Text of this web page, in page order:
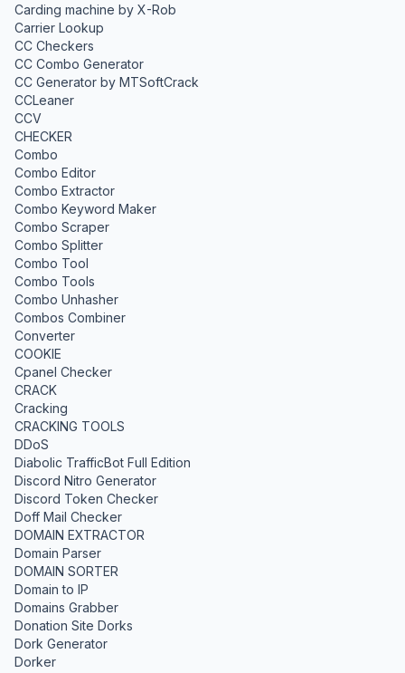
Carding machine by X-Rob
Carrier Lookup
CC Checkers
CC Combo Generator
CC Generator by MTSoftCrack
CCLeaner
CCV
CHECKER
Combo
Combo Editor
Combo Extractor
Combo Keyword Maker
Combo Scraper
Combo Splitter
Combo Tool
Combo Tools
Combo Unhasher
Combos Combiner
Converter
COOKIE
Cpanel Checker
CRACK
Cracking
CRACKING TOOLS
DDoS
Diabolic TrafficBot Full Edition
Discord Nitro Generator
Discord Token Checker
Doff Mail Checker
DOMAIN EXTRACTOR
Domain Parser
DOMAIN SORTER
Domain to IP
Domains Grabber
Donation Site Dorks
Dork Generator
Dorker